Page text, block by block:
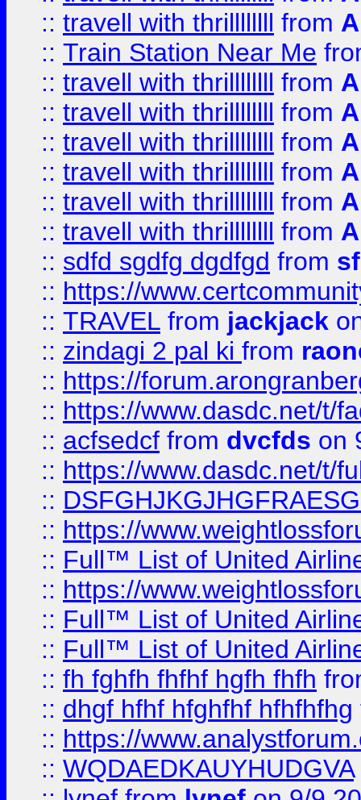
:: travell with thrillllllll from
:: Train Station Near Me
:: travell with thrillllllll from
:: travell with thrillllllll from
:: travell with thrillllllll from
:: travell with thrillllllll from
:: travell with thrillllllll from
:: travell with thrillllllll from
:: sdfd sgdfg dgdfgd from
:: https://
:: TRAVEL from jackjack
:: zindagi 2 pal ki from
:: https://
:: https://www.dasdc.net/t/
:: acfsedcf from dvcfds on
:: https://www.dasdc.net/t/
::
:: https://
:: Full™ List of United
:: https://
:: Full™ List of United
:: Full™ List of United
:: fh fghfh fhfhf hgfh fhfh
:: dhgf hfhf hfghfhf hfhfhfhg
:: https://
:: WQDAEDKAUYHUDGVA